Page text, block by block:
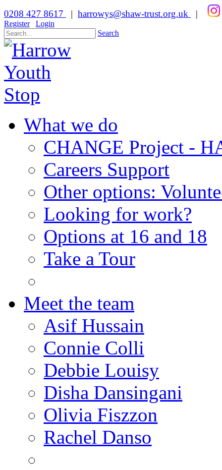
0208 427 8617 | harrowys@shaw-trust.org.uk |
Register
Login
Search
What we do
CHANGE Project -
Careers Support
Other options:
Looking for work?
Options at 16 and 18
Take a Tour
Meet the team
Asif Hussain
Connie Colli
Debbie Louisy
Disha Dansingani
Olivia Fiszzon
Rachel Danso